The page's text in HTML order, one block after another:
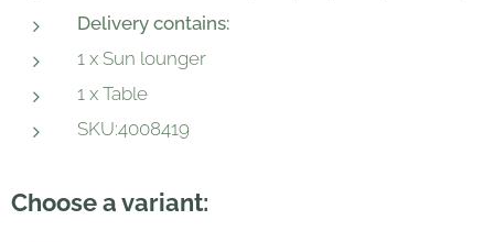
Delivery contains:
1 x Sun lounger
1 x Table
SKU:4008419
Choose a variant: